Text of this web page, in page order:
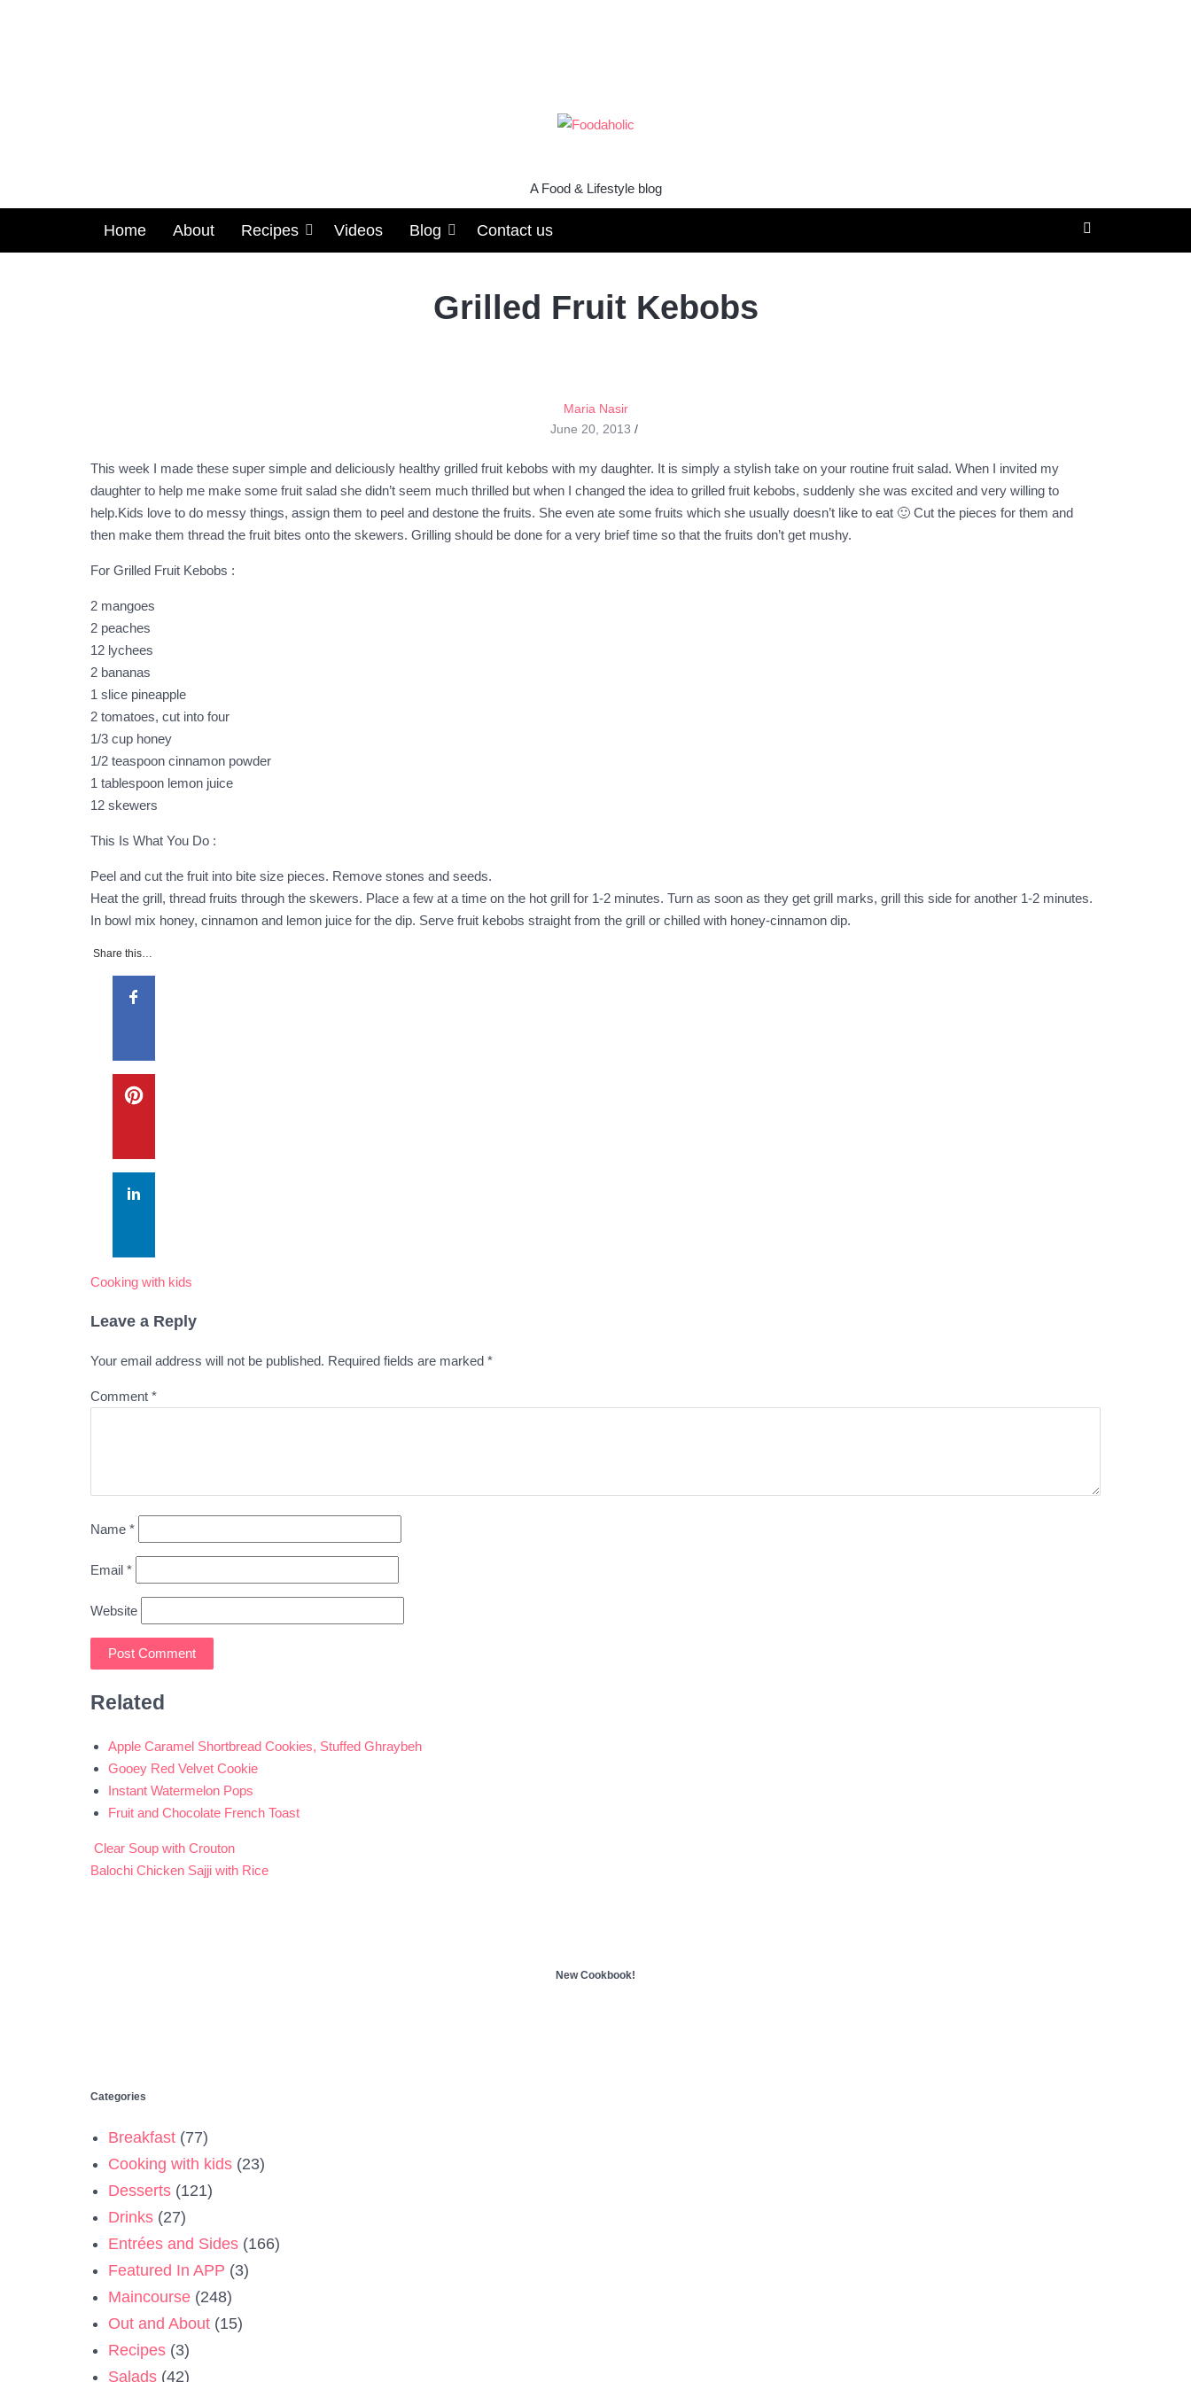
A Food & Lifestyle blog
Home About Recipes Videos Blog Contact us
Grilled Fruit Kebobs
Maria Nasir
June 20, 2013 /
This week I made these super simple and deliciously healthy grilled fruit kebobs with my daughter. It is simply a stylish take on your routine fruit salad. When I invited my
daughter to help me make some fruit salad she didn’t seem much thrilled but when I changed the idea to grilled fruit kebobs, suddenly she was excited and very willing to
help.Kids love to do messy things, assign them to peel and destone the fruits. She even ate some fruits which she usually doesn’t like to eat 🙂 Cut the pieces for them and
then make them thread the fruit bites onto the skewers. Grilling should be done for a very brief time so that the fruits don’t get mushy.
For Grilled Fruit Kebobs :
2 mangoes
2 peaches
12 lychees
2 bananas
1 slice pineapple
2 tomatoes, cut into four
1/3 cup honey
1/2 teaspoon cinnamon powder
1 tablespoon lemon juice
12 skewers
This Is What You Do :
Peel and cut the fruit into bite size pieces. Remove stones and seeds.
Heat the grill, thread fruits through the skewers. Place a few at a time on the hot grill for 1-2 minutes. Turn as soon as they get grill marks, grill this side for another 1-2 minutes.
In bowl mix honey, cinnamon and lemon juice for the dip. Serve fruit kebobs straight from the grill or chilled with honey-cinnamon dip.
Share this…
Cooking with kids
Leave a Reply
Your email address will not be published. Required fields are marked *
Comment *
Name *
Email *
Website
Related
Apple Caramel Shortbread Cookies, Stuffed Ghraybeh
Gooey Red Velvet Cookie
Instant Watermelon Pops
Fruit and Chocolate French Toast
Post
Clear Soup with Crouton
Balochi Chicken Sajji with Rice
New Cookbook!
Categories
Breakfast (77)
Cooking with kids (23)
Desserts (121)
Drinks (27)
Entrées and Sides (166)
Featured In APP (3)
Maincourse (248)
Out and About (15)
Recipes (3)
Salads (42)